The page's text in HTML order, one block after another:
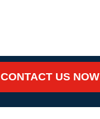
CONTACT US NOW